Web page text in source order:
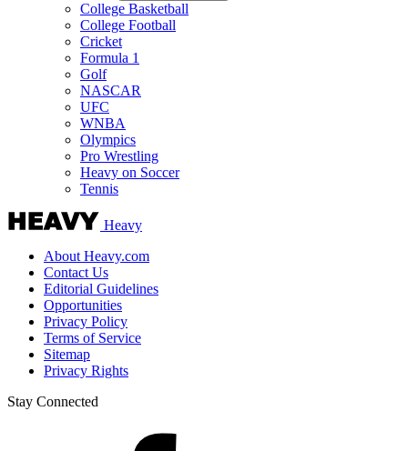
College Basketball
College Football
Cricket
Formula 1
Golf
NASCAR
UFC
WNBA
Olympics
Pro Wrestling
Heavy on Soccer
Tennis
Heavy
About Heavy.com
Contact Us
Editorial Guidelines
Opportunities
Privacy Policy
Terms of Service
Sitemap
Privacy Rights
Stay Connected